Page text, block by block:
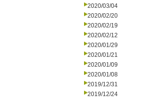
2020/03/04
2020/02/20
2020/02/19
2020/02/12
2020/01/29
2020/01/21
2020/01/09
2020/01/08
2019/12/31
2019/12/24